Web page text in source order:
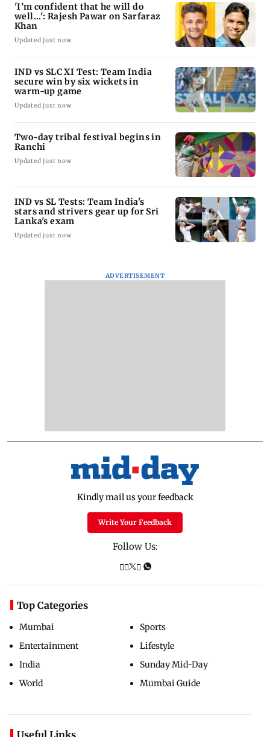
'I’m confident that he will do
well...': Rajesh Pawar on Sarfaraz
Khan
Updated just now
IND vs SLC XI Test: Team India
secure win by six wickets in
warm-up game
Updated just now
Two-day tribal festival begins in
Ranchi
Updated just now
IND vs SL Tests: Team India's
stars and strivers gear up for Sri
Lanka's exam
Updated just now
ADVERTISEMENT
Kindly mail us your feedback
Write Your Feedback
Follow Us:
Top Categories
Mumbai
Entertainment
India
World
Sports
Lifestyle
Sunday Mid-Day
Mumbai Guide
Useful Links